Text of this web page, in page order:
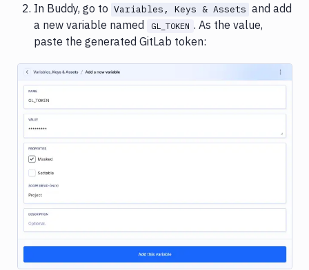
In Buddy, go to Variables, Keys & Assets and add
a new variable named
GL_TOKEN . As the value,
paste the generated GitLab token: